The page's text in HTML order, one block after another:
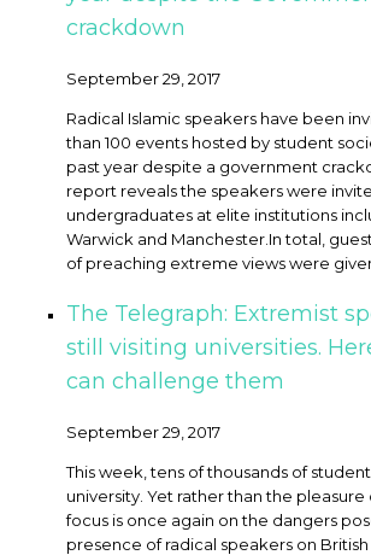
crackdown
September 29, 2017
Radical Islamic speakers have been
than 100 events hosted by student
past year despite a government
report reveals the speakers were
undergraduates at elite institutions
Warwick and Manchester.In total,
of preaching extreme views were given
The Telegraph: Extremist
still visiting universities.
can challenge them
September 29, 2017
This week, tens of thousands of
university. Yet rather than the pleasure
focus is once again on the dangers
presence of radical speakers on